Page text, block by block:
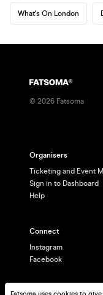
What's On London
© 2026 Fatsoma
Organisers
Ticketing and Event
Sign in to Dashboard
Help
Connect
Instagram
Facebook